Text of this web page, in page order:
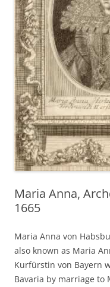
Maria Anna,
1665
Maria Anna von
also known as Maria
Kurfürstin von Bayern
Bavaria by marriage to